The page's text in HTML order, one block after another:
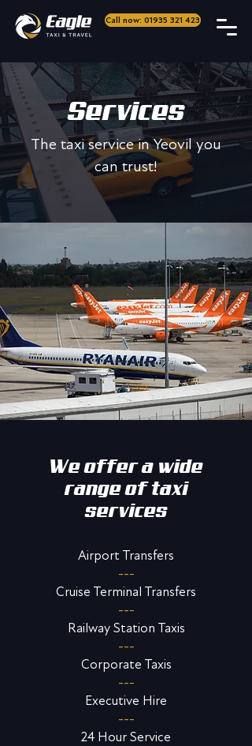
Call now: 01935 321 423
Services
The taxi service in Yeovil you
can trust!
We offer a wide
range of taxi
services
Airport Transfers
---
Cruise Terminal Transfers
---
Railway Station Taxis
---
Corporate Taxis
---
Executive Hire
---
24 Hour Service